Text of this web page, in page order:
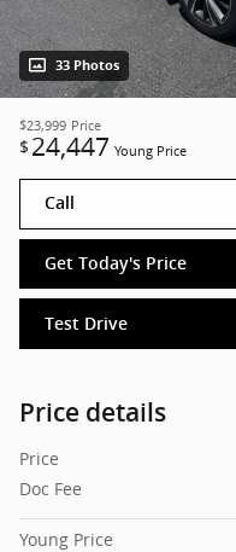
33 Photos
$23,999 Price
$ 24,447 Young Price
Call
Get Today's Price
Test Drive
Price details
Price
Doc Fee
Young Price